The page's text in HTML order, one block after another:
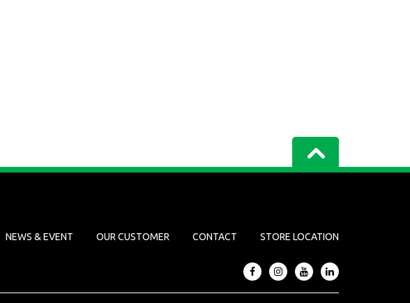
NEWS & EVENT OUR CUSTOMER CONTACT STORE LOCATION